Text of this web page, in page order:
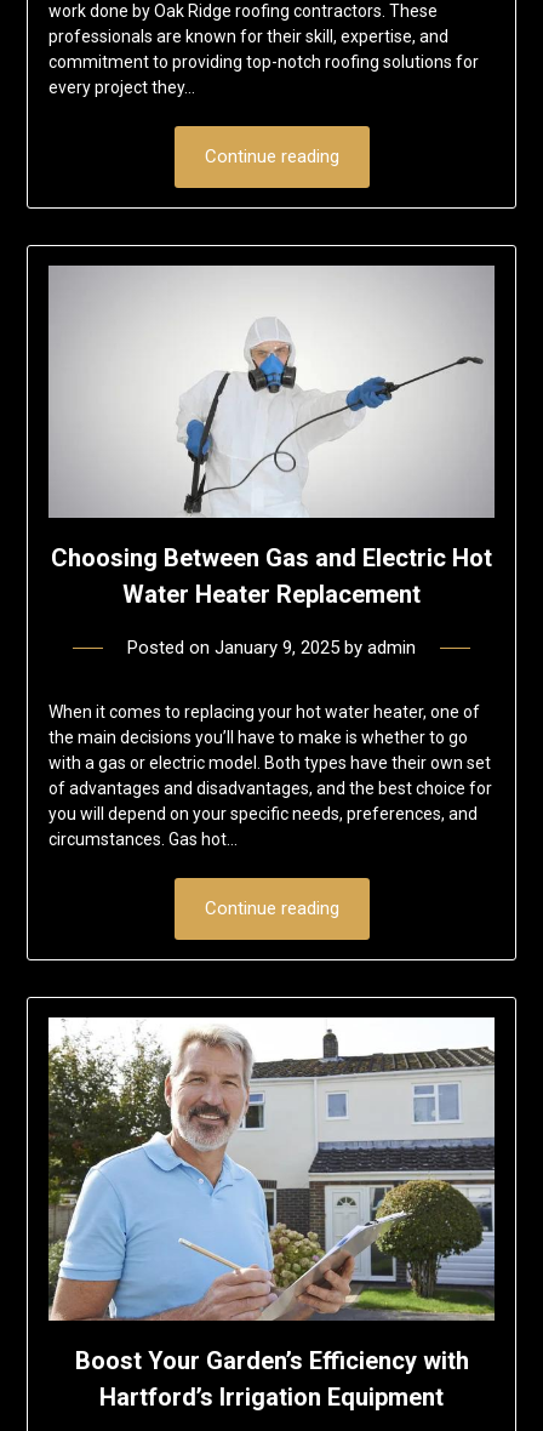
work done by Oak Ridge roofing contractors. These
professionals are known for their skill, expertise, and
commitment to providing top-notch roofing solutions for
every project they…
Continue reading
Choosing Between Gas and Electric Hot
Water Heater Replacement
Posted on January 9, 2025 by admin
When it comes to replacing your hot water heater, one of
the main decisions you’ll have to make is whether to go
with a gas or electric model. Both types have their own set
of advantages and disadvantages, and the best choice for
you will depend on your specific needs, preferences, and
circumstances. Gas hot…
Continue reading
Boost Your Garden’s Efficiency with
Hartford’s Irrigation Equipment